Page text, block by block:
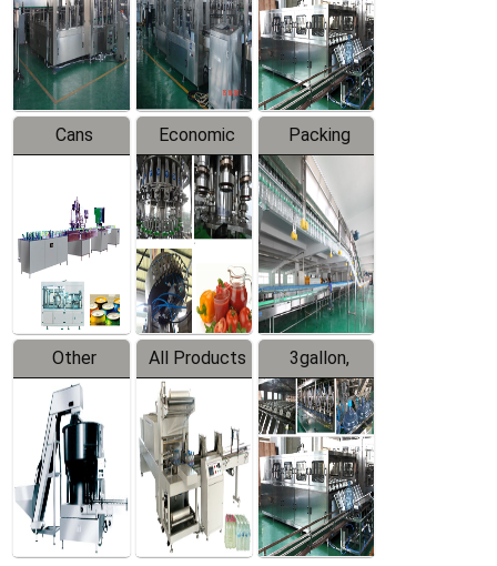
Production
Line
Line
Production
Line
Cans
Line
Equipment
Economic
Filling
Production
Line
Packing
System
Other
Products
All Products
3gallon,
5gallon
Water Line